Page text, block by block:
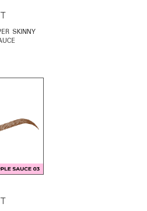
SKINNY